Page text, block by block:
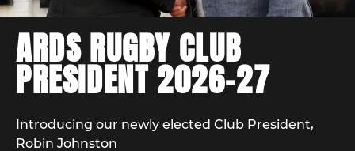
ARDS RUGBY CLUB
PRESIDENT 2026-27
Introducing our newly elected Club President,
Robin Johnston